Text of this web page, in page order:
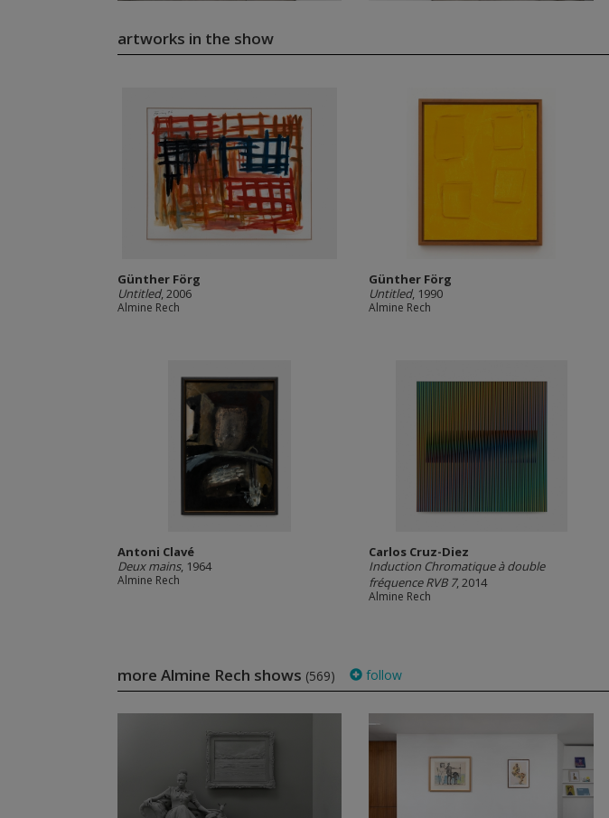
artworks in the show
Günther Förg
Untitled, 2006
Almine Rech
Günther Förg
Untitled, 1990
Almine Rech
Antoni Clavé
Deux mains, 1964
Almine Rech
Carlos Cruz-Diez
Induction Chromatique à double
fréquence RVB 7, 2014
Almine Rech
more Almine Rech shows (569) follow